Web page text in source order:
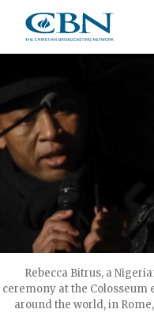
main
Rebecca Bitrus, a
ceremony at the
around the world, in